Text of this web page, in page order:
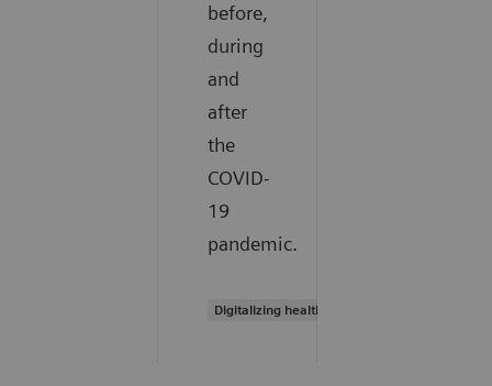
before,
during
and
after
the
COVID-
19
pandemic.
Digitalizing healthcare